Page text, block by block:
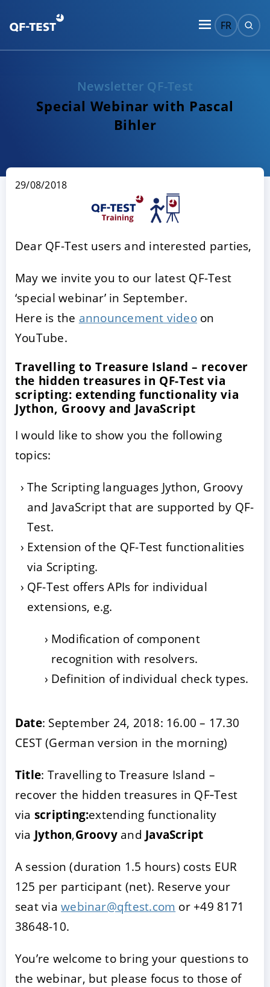
FR
Newsletter QF-Test
Special Webinar with Pascal
Bihler
29/08/2018
Dear QF-Test users and interested parties,
May we invite you to our latest QF-Test
‘special webinar’ in September.
Here is the announcement videoon
YouTube.
Travelling to Treasure Island – recover
the hidden treasures in QF-Test via
scripting: extending functionality via
Jython, Groovy and JavaScript
I would like to show you the following
topics:
The Scripting languages Jython, Groovy
and JavaScript that are supported by QF-
Test.
Extension of the QF-Test functionalities
via Scripting.
QF-Test offers APIs for individual
extensions, e.g.
Modification of component
recognition with resolvers.
Definition of individual check types.
Date: September 24, 2018: 16.00 – 17.30
CEST (German version in the morning)
Title: Travelling to Treasure Island –
recover the hidden treasures in QF‑Test
via scripting:extending functionality
via Jython,Groovyand JavaScript
A session (duration 1.5 hours) costs EUR
125 per participant (net). Reserve your
seat viawebinar@qftest.com or +49 8171
38648-10.
You’re welcome to bring your questions to
the webinar, but please focus to those of
ACCEPTER PARAMETRER
Mentions légales